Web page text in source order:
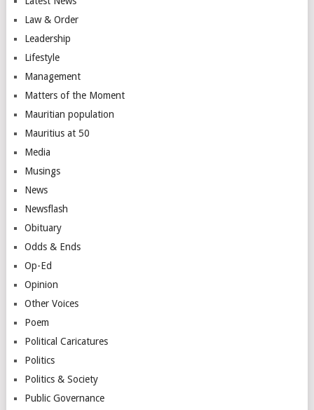
Law & Order
Leadership
Lifestyle
Management
Matters of the Moment
Mauritian population
Mauritius at 50
Media
Musings
News
Newsflash
Obituary
Odds & Ends
Op-Ed
Opinion
Other Voices
Poem
Political Caricatures
Politics
Politics & Society
Public Governance